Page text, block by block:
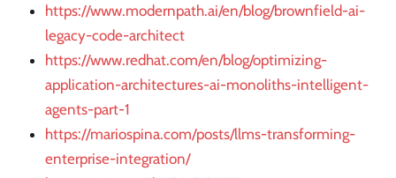
https://www.modernpath.ai/en/blog/brownfield-ai-
legacy-code-architect
https://www.redhat.com/en/blog/optimizing-
application-architectures-ai-monoliths-intelligent-
agents-part-1
https://mariospina.com/posts/llms-transforming-
enterprise-integration/